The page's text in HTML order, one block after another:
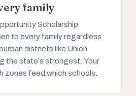
family
Scholarship
to every family regardless
districts like Union
the state's strongest. Your
zones feed which schools.